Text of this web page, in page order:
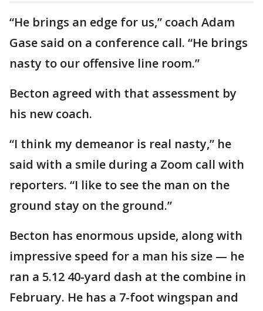
“He brings an edge for us,” coach Adam
Gase said on a conference call. “He brings
nasty to our offensive line room.”
Becton agreed with that assessment by
his new coach.
“I think my demeanor is real nasty,” he
said with a smile during a Zoom call with
reporters. “I like to see the man on the
ground stay on the ground.”
Becton has enormous upside, along with
impressive speed for a man his size — he
ran a 5.12 40-yard dash at the combine in
February. He has a 7-foot wingspan and